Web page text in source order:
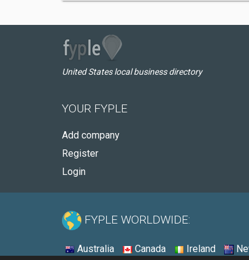
United States local business directory
YOUR FYPLE
Add company
Register
Login
FYPLE WORLDWIDE:
Australia Canada Ireland